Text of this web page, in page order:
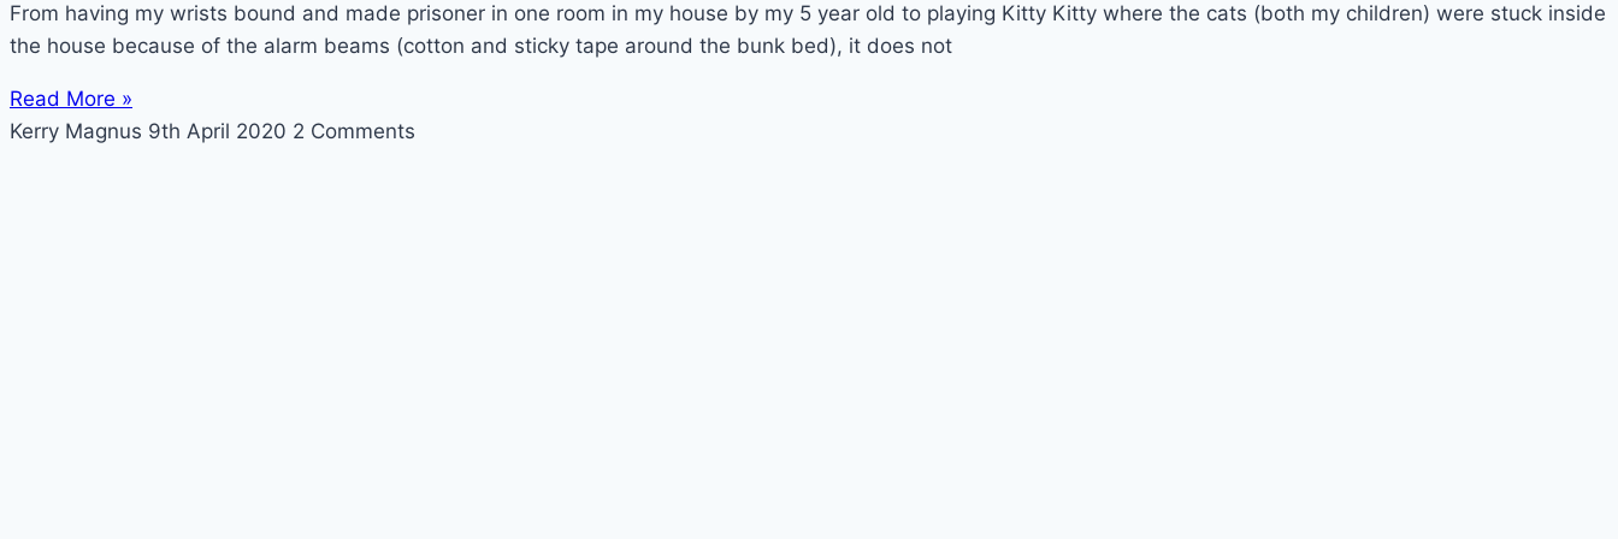
From having my wrists bound and made prisoner in one room in my house by my 5 year old to playing Kitty Kitty where the cats (both my children) were stuck inside
the house because of the alarm beams (cotton and sticky tape around the bunk bed), it does not
Read More »
Kerry Magnus 9th April 2020 2 Comments